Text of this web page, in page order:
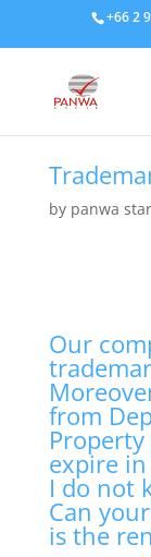
+66 2
by panwa star
Our
from
expire
I do not
Can
is the